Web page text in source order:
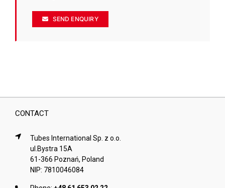
SEND ENQUIRY
CONTACT
Tubes International Sp. z o.o.
ul.Bystra 15A
61-366 Poznań, Poland
NIP: 7810046084